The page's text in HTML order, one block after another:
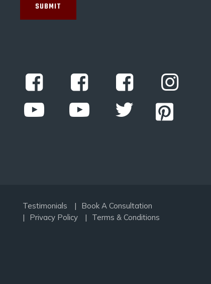
Testimonials
Book A Consultation
Privacy Policy
Terms & Conditions